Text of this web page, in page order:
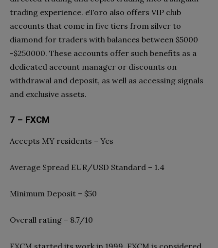
trading experience. eToro also offers VIP club
accounts that come in five tiers from silver to
diamond for traders with balances between $5000
-$250000. These accounts offer such benefits as a
dedicated account manager or discounts on
withdrawal and deposit, as well as accessing signals
and exclusive assets.
7 – FXCM
Accepts MY residents – Yes
Average Spread EUR/USD Standard – 1.4
Minimum Deposit – $50
Overall rating – 8.7/10